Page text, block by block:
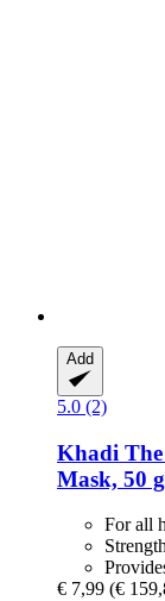
Add
5.0 (2)
Khadi
Mask, 50 g
For all
€ 7,99 (€